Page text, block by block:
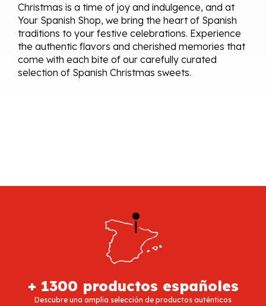
Christmas is a time of joy and indulgence, and at
Your Spanish Shop, we bring the heart of Spanish
traditions to your festive celebrations. Experience
the authentic flavors and cherished memories that
come with each bite of our carefully curated
selection of Spanish Christmas sweets.
+ 1300 productos españoles
Descubre una amplia selección de productos auténticos